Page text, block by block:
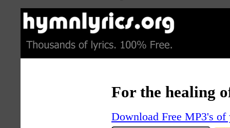
For the healing
Download Free MP3's